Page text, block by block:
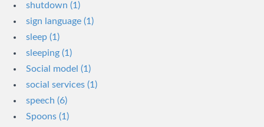
shutdown (1)
sign language (1)
sleep (1)
sleeping (1)
Social model (1)
social services (1)
speech (6)
Spoons (1)